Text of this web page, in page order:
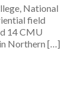
National
field
14 CMU
Northern […]